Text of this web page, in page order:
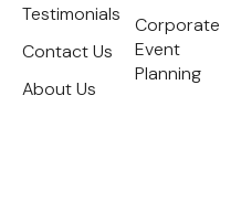
Testimonials
Contact Us
About Us
Corporate
Event
Planning